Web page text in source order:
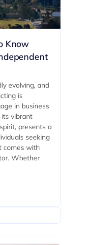
Know
evolving, and
is
in business
vibrant
presents a
seeking
comes with
Whether